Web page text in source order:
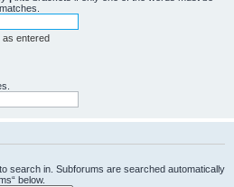
as entered
search in. Subforums are searched automatically
below.